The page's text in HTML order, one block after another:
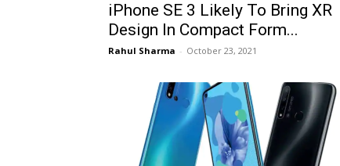
iPhone SE 3 Likely To Bring XR
Design In Compact Form...
Rahul Sharma - October 23, 2021